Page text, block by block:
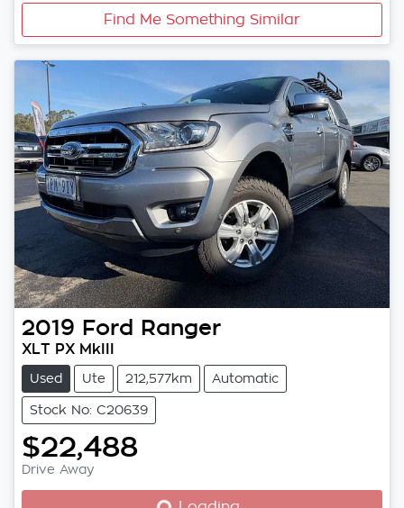
Find Me Something Similar
2019 Ford Ranger
XLT PX MkIII
Used Ute 212,577km Automatic
Stock No: C20639
$22,488
Drive Away Loading...